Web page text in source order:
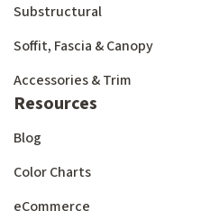
Substructural
Soffit, Fascia & Canopy
Accessories & Trim
Resources
Blog
Color Charts
eCommerce